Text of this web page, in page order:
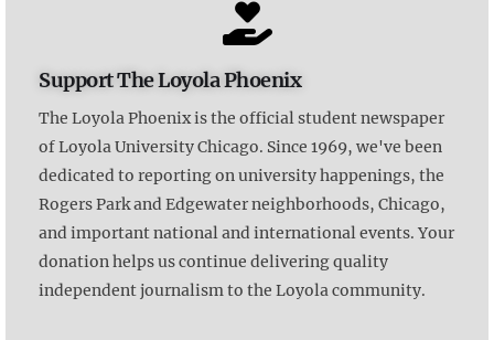
Support The Loyola Phoenix
The Loyola Phoenix is the official student newspaper
of Loyola University Chicago. Since 1969, we've been
dedicated to reporting on university happenings, the
Rogers Park and Edgewater neighborhoods, Chicago,
and important national and international events. Your
donation helps us continue delivering quality
independent journalism to the Loyola community.